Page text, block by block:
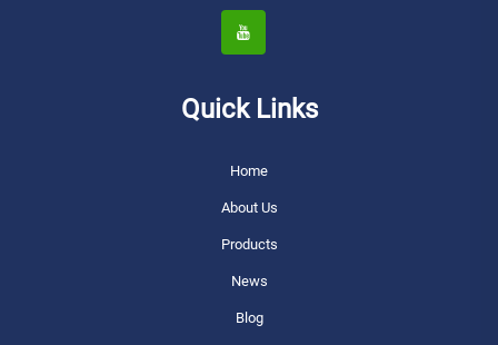
Quick Links
Home
About Us
Products
News
Blog